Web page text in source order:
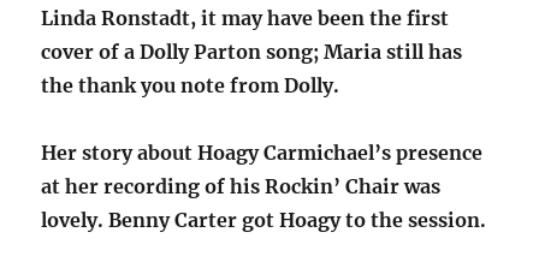
Linda Ronstadt, it may have been the first
cover of a Dolly Parton song; Maria still has
the thank you note from Dolly.
Her story about Hoagy Carmichael’s presence
at her recording of his Rockin’ Chair was
lovely. Benny Carter got Hoagy to the session.